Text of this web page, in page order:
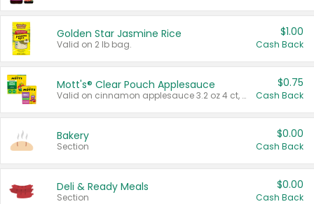
Golden Star Jasmine Rice
Valid on 2 lb bag.
$1.00
Cash Back
Mott's® Clear Pouch Applesauce
Valid on cinnamon applesauce 3.2 oz 4 ct, applesauce 3.2 oz 4 ct, no sugar added applesauce 3.2 oz 4 ct, or fruit smoothie mixed berry 4.2 oz 4 ct.
$0.75
Cash Back
Bakery
Section
$0.00
Cash Back
Deli & Ready Meals
Section
$0.00
Cash Back